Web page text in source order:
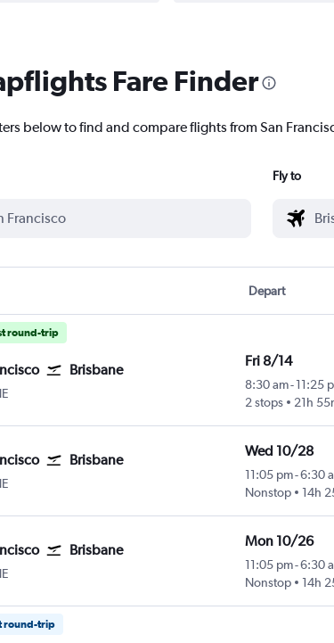
Fare Finder
below to find and compare flights from San
Fly to
Depart
round-trip
Brisbane
Fri 8/14
8:30 am- 11:25
2 stops
21h
Brisbane
Wed 10/28
11:05 pm-6:30
Nonstop
14h
Brisbane
Mon 10/26
11:05 pm-6:30
Nonstop
14h
round-trip